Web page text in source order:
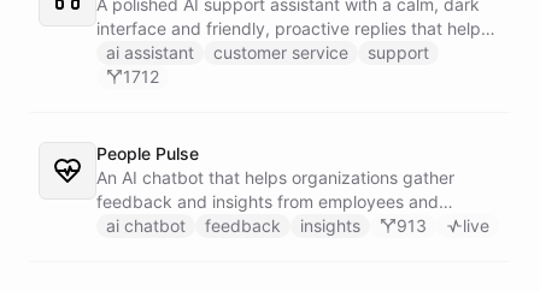
A polished AI support assistant with a calm, dark
interface and friendly, proactive replies that help
customers find answers fast.
ai assistant customer service
support
1712
People Pulse
An AI chatbot that helps organizations gather
feedback and insights from employees and
customers.
ai chatbot feedback insights 913 live